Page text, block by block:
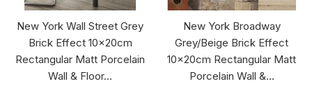
New York Wall Street Grey
Brick Effect 10x20cm
Rectangular Matt Porcelain
Wall & Floor...
New York Broadway
Grey/Beige Brick Effect
10x20cm Rectangular Matt
Porcelain Wall &...